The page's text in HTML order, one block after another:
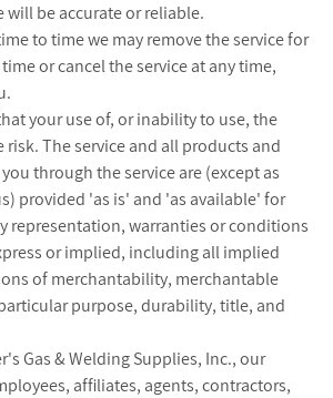
will be accurate or reliable.
to time we may remove the service for
or cancel the service at any time,
your use of, or inability to use, the
risk. The service and all products and
through the service are (except as
provided 'as is' and 'as available' for
representation, warranties or conditions
or implied, including all implied
of merchantability, merchantable
purpose, durability, title, and
Gas & Welding Supplies, Inc., our
affiliates, agents, contractors,